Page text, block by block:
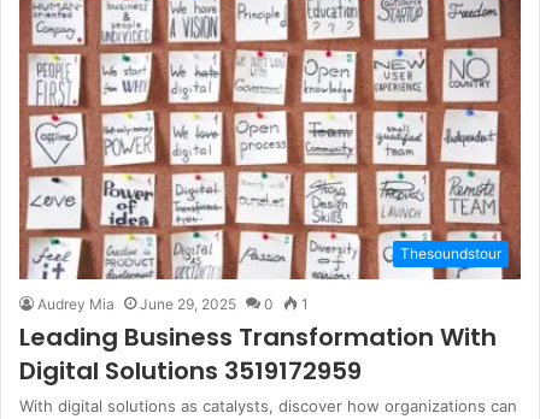
Thesoundstour
Audrey Mia June 29, 2025 0 1
Leading Business Transformation With
Digital Solutions 3519172959
With digital solutions as catalysts, discover how organizations can